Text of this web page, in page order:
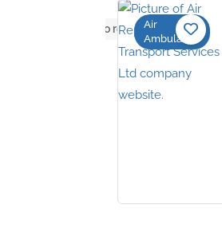
No reviews yet
Air
Ambulance